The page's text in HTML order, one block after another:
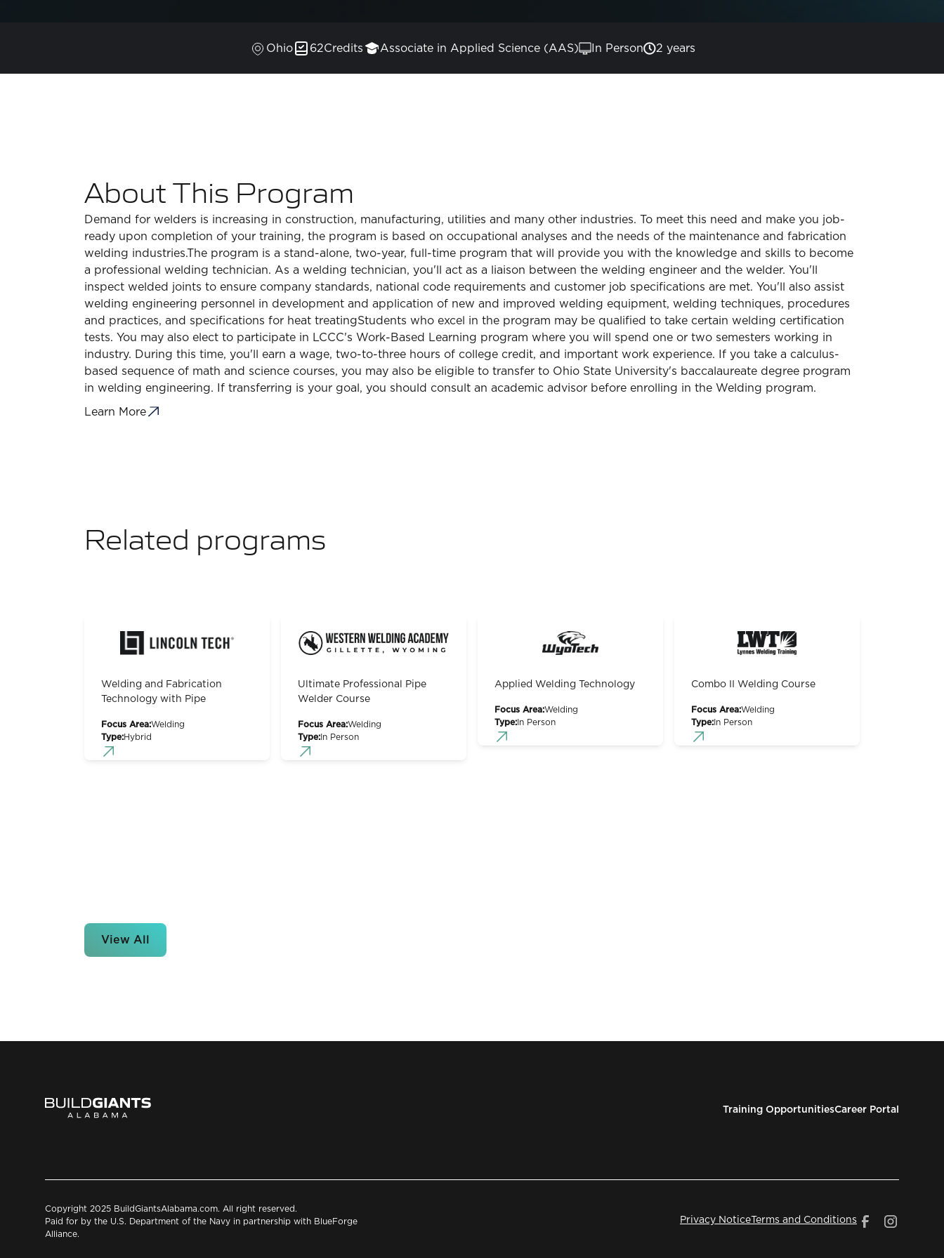
Ohio 62Credits Associate in Applied Science (AAS) In Person 2 years
About This Program
Demand for welders is increasing in construction, manufacturing, utilities and many other industries. To meet this need and make you job-
ready upon completion of your training, the program is based on occupational analyses and the needs of the maintenance and fabrication
welding industries.The program is a stand-alone, two-year, full-time program that will provide you with the knowledge and skills to become
a professional welding technician. As a welding technician, you'll act as a liaison between the welding engineer and the welder. You'll
inspect welded joints to ensure company standards, national code requirements and customer job specifications are met. You'll also assist
welding engineering personnel in development and application of new and improved welding equipment, welding techniques, procedures
and practices, and specifications for heat treatingStudents who excel in the program may be qualified to take certain welding certification
tests. You may also elect to participate in LCCC's Work-Based Learning program where you will spend one or two semesters working in
industry. During this time, you'll earn a wage, two-to-three hours of college credit, and important work experience. If you take a calculus-
based sequence of math and science courses, you may also be eligible to transfer to Ohio State University's baccalaureate degree program
in welding engineering. If transferring is your goal, you should consult an academic advisor before enrolling in the Welding program.
Learn More
Related programs
Welding and Fabrication
Technology with Pipe
Focus Area:Welding
Type:Hybrid
Ultimate Professional Pipe
Welder Course
Focus Area:Welding
Type: In Person
Applied Welding Technology
Focus Area:Welding
Type: In Person
Combo II Welding Course
Focus Area:Welding
Type: In Person
View All
Training OpportunitiesCareer Portal
Copyright 2025 BuildGiantsAlabama.com. All right reserved.
Paid for by the U.S. Department of the Navy in partnership with BlueForge
Alliance.
Privacy Notice Terms and Conditions